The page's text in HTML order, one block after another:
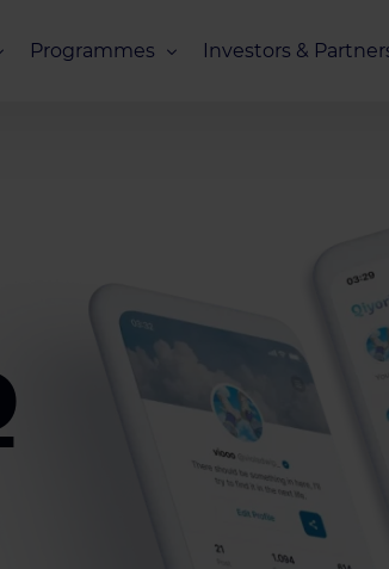
Programmes Investors &